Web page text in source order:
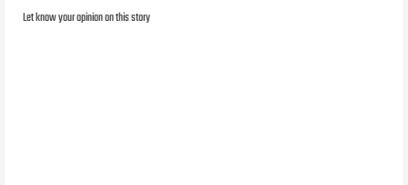
Let know your opinion on this story